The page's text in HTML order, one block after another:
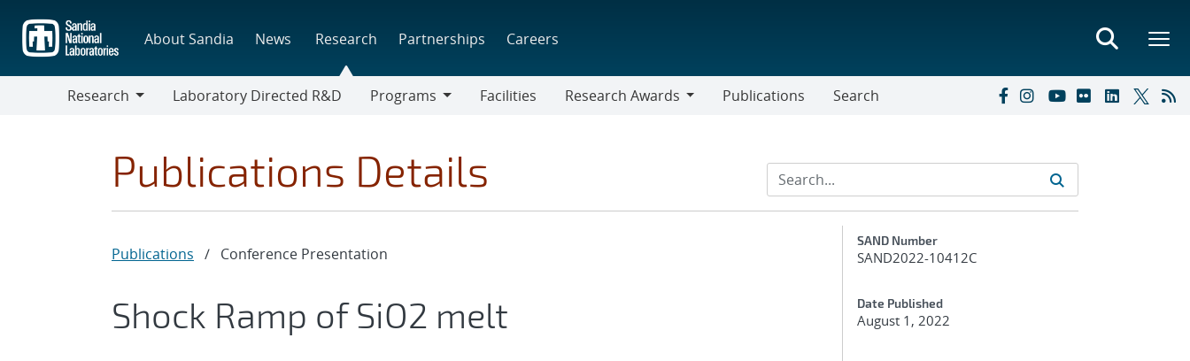
main
content
About Sandia News Research Partnerships Careers
Research
Laboratory Directed R&D
Programs
Facilities
Research Awards
Publications Search
Publications Details
Publications / Conference Presentation
Shock Ramp of SiO2 melt
Additional Metadata
SAND Number
SAND2022-10412C
Date Published
August 1, 2022